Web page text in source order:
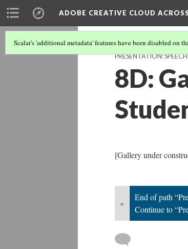
ADOBE CREATIVE CLOUD
Scalar's 'additional metadata' features have been disabled on
PRESENTATION:
8D:
[Gallery under
«
End of path
Continue to